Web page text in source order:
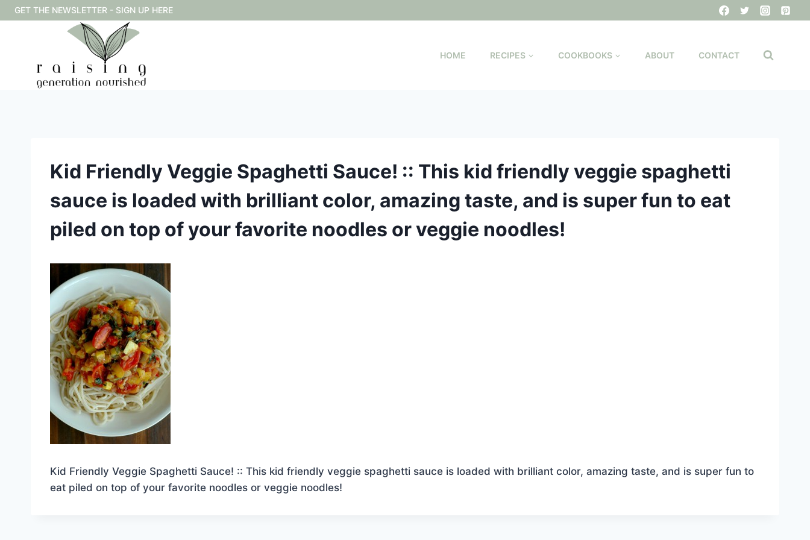
Skip
to
GET THE NEWSLETTER - SIGN UP HERE
HOME RECIPES COOKBOOKS ABOUT CONTACT
Kid Friendly Veggie Spaghetti Sauce! :: This kid friendly veggie spaghetti
sauce is loaded with brilliant color, amazing taste, and is super fun to eat
piled on top of your favorite noodles or veggie noodles!
Kid Friendly Veggie Spaghetti Sauce! :: This kid friendly veggie spaghetti sauce is loaded with brilliant color, amazing taste, and is super fun to
eat piled on top of your favorite noodles or veggie noodles!